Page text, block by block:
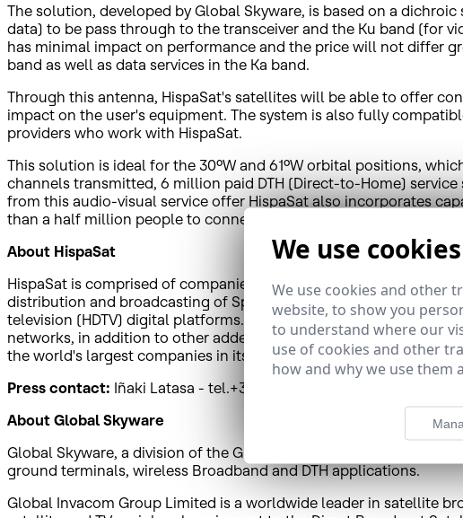
The solution, developed by Global Skyware, is based on a
data) to be pass through to the transceiver and the Ku band (for
has minimal impact on performance and the price will not differ
band as well as data services in the Ka band.
Through this antenna, HispaSat's satellites will be able to offer
impact on the user's equipment. The system is also fully
providers who work with HispaSat.
This solution is ideal for the 30ºW and 61ºW orbital positions,
channels transmitted, 6 million paid DTH (Direct-to-Home)
from this audio-visual service offer HispaSat also incorporates
than a half million people to connect to the digital world in
About HispaSat
HispaSat is comprised of companies that have a presence in
distribution and broadcasting of Spanish and Portuguese
television (HDTV) digital platforms. HispaSat also provides
networks, in addition to other added value solutions to
the world's largest companies in its sector in terms of revenue,
Press contact: Iñaki Latasa - tel.+34638065148
About Global Skyware
Global Skyware, a division of the Global Invacom Group, is a
ground terminals, wireless Broadband and DTH applications.
Global Invacom Group Limited is a worldwide leader in satellite
We use cookies
We use cookies and other
website, to show you
to understand where our
use of cookies and other
how and why we use them